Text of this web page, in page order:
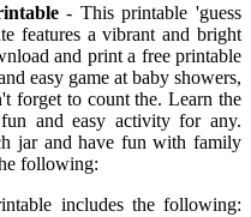
- This printable 'guess
features a vibrant and bright
and print a free printable
easy game at baby showers,
forget to count the. Learn the
and easy activity for any.
jar and have fun with family
following:
includes the following: